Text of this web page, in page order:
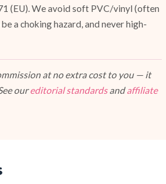
(EU). We avoid soft PVC/vinyl (often
a choking hazard, and never high-
at no extra cost to you — it
oureditorial standardsandaffiliate